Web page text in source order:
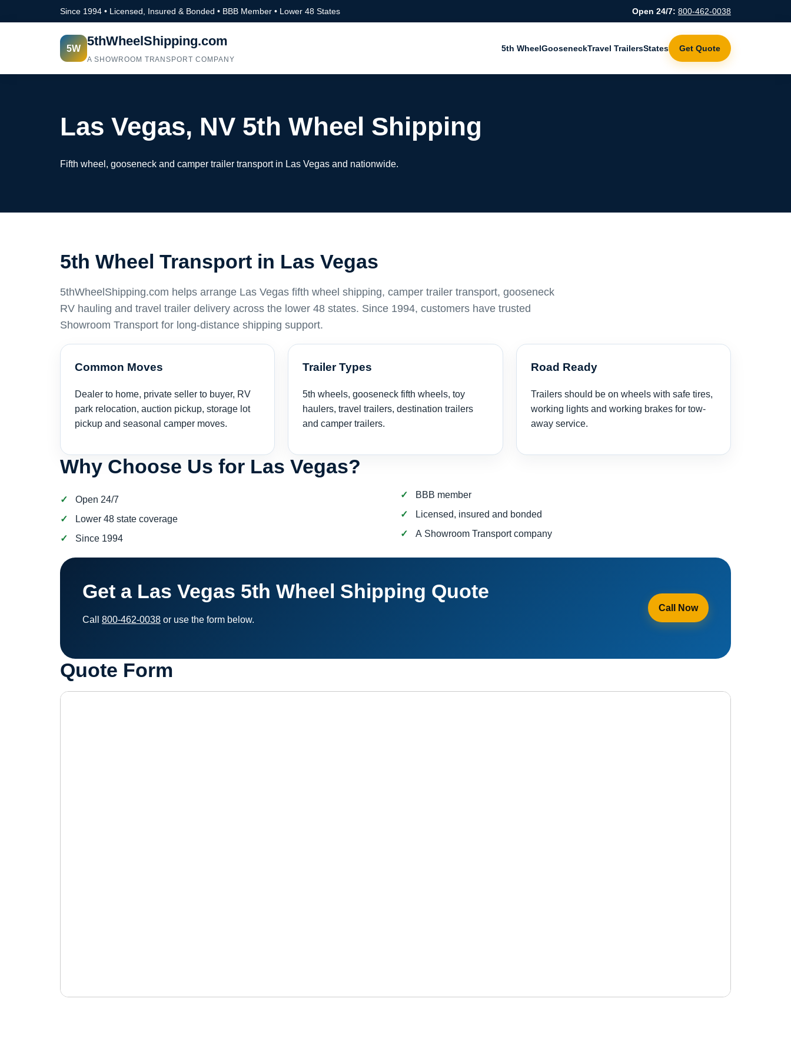
Since 1994 • Licensed, Insured & Bonded • BBB Member • Lower 48 States Open 24/7: 800-462-0038
5W 5thWheelShipping.com
A SHOWROOM TRANSPORT COMPANY
5th WheelGooseneckTravel TrailersStates Get Quote
Las Vegas, NV 5th Wheel Shipping
Fifth wheel, gooseneck and camper trailer transport in Las Vegas and nationwide.
5th Wheel Transport in Las Vegas
5thWheelShipping.com helps arrange Las Vegas fifth wheel shipping, camper trailer transport, gooseneck
RV hauling and travel trailer delivery across the lower 48 states. Since 1994, customers have trusted
Showroom Transport for long-distance shipping support.
Common Moves
Dealer to home, private seller to buyer, RV
park relocation, auction pickup, storage lot
pickup and seasonal camper moves.
Trailer Types
5th wheels, gooseneck fifth wheels, toy
haulers, travel trailers, destination trailers
and camper trailers.
Road Ready
Trailers should be on wheels with safe tires,
working lights and working brakes for tow-
away service.
Why Choose Us for Las Vegas?
Open 24/7
Lower 48 state coverage
Since 1994
BBB member
Licensed, insured and bonded
A Showroom Transport company
Get a Las Vegas 5th Wheel Shipping Quote
Call 800-462-0038 or use the form below.
Call Now
Quote Form